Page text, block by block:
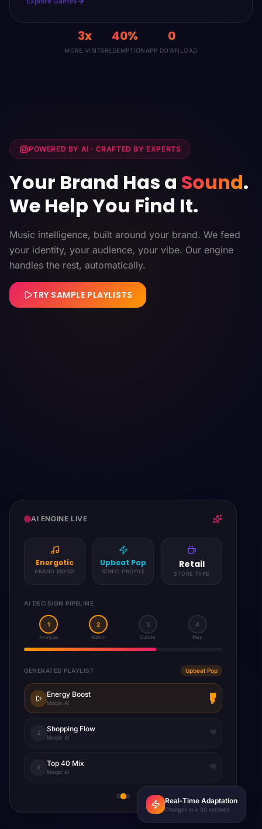
3x
MORE VISITS
40%
REDEMPTION
0
APP DOWNLOAD
POWERED BY AI · CRAFTED BY EXPERTS
Your Brand Has a Sound.
We Help You Find It.
Music intelligence, built around your brand. We feed
your identity, your audience, your vibe. Our engine
handles the rest, automatically.
TRY SAMPLE PLAYLISTS
AI ENGINE LIVE
Sophisticated
BRAND MOOD
Smooth Jazz
SONIC PROFILE
Restaurant
STORE TYPE
AI DECISION PIPELINE
1
Analyze
2
Match Curate
GENERATED PLAYLIST Jazz Lounge
Evening Jazz
Moojic AI
2 Dinner Ambience
Moojic AI
3 Smooth Sax
Moojic AI
Real-Time Adaptation
Changes in < 30 seconds